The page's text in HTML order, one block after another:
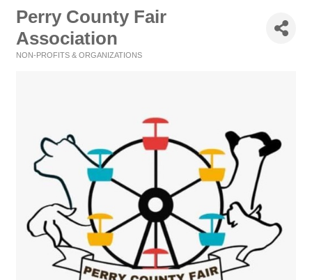
Perry County Fair
Association
NON-PROFITS & ORGANIZATIONS